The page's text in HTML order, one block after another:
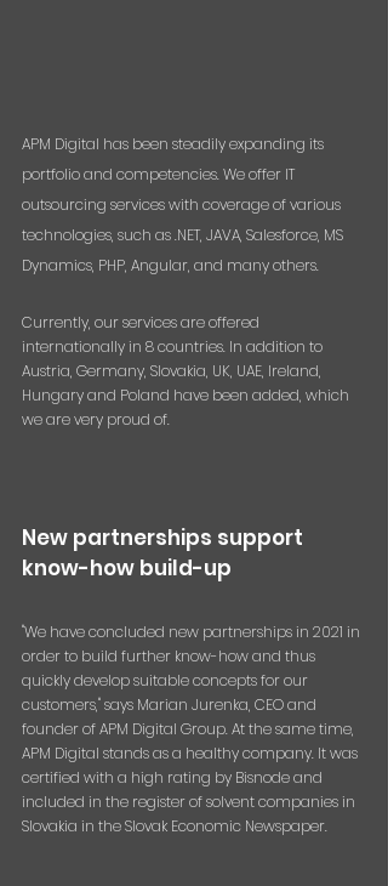
APM Digital has been steadily expanding its
portfolio and competencies. We offer IT
outsourcing services with coverage of various
technologies, such as .NET, JAVA, Salesforce, MS
Dynamics, PHP, Angular, and many others.
Currently, our services are offered
internationally in 8 countries. In addition to
Austria, Germany, Slovakia, UK, UAE, Ireland,
Hungary and Poland have been added, which
we are very proud of.
New partnerships support
know-how build-up
"We have concluded new partnerships in 2021 in
order to build further know-how and thus
quickly develop suitable concepts for our
customers," says Marian Jurenka, CEO and
founder of APM Digital Group. At the same time,
APM Digital stands as a healthy company. It was
certified with a high rating by Bisnode and
included in the register of solvent companies in
Slovakia in the Slovak Economic Newspaper.